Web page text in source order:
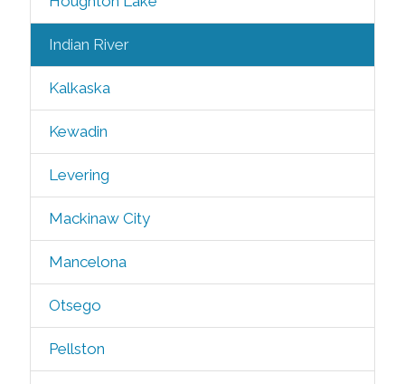
Indian River
Kalkaska
Kewadin
Levering
Mackinaw City
Mancelona
Otsego
Pellston